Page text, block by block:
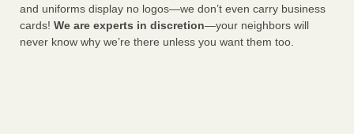
and uniforms display no logos—we don’t even carry business
cards! We are experts in discretion—your neighbors will
never know why we’re there unless you want them too.